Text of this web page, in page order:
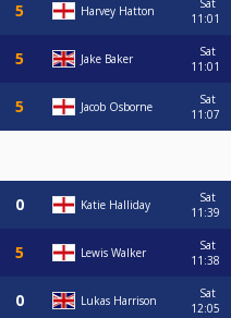
Harvey Hatton
Sat
11:01
Jake Baker
Sat
11:01
Jacob Osborne
Sat
11:07
Katie Halliday
Sat
11:39
Lewis Walker
Sat
11:38
Lukas Harrison
Sat
12:05